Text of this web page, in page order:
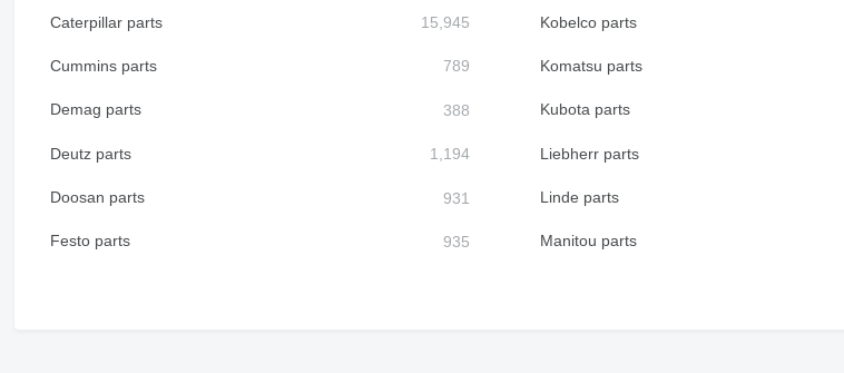
Caterpillar parts
Cummins parts
Demag parts
Deutz parts
Doosan parts
Festo parts
Kobelco parts
Komatsu parts
Kubota parts
Liebherr parts
Linde parts
Manitou parts